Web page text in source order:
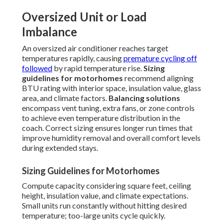
Oversized Unit or Load
Imbalance
An oversized air conditioner reaches target
temperatures rapidly, causingpremature cycling off
followed by rapid temperature rise.Sizing
guidelines for motorhomes recommend aligning
BTU rating with interior space, insulation value, glass
area, and climate factors. Balancing solutions
encompass vent tuning, extra fans, or zone controls
to achieve even temperature distribution in the
coach. Correct sizing ensures longer run times that
improve humidity removal and overall comfort levels
during extended stays.
Sizing Guidelines for Motorhomes
Compute capacity considering square feet, ceiling
height, insulation value, and climate expectations.
Small units run constantly without hitting desired
temperature; too-large units cycle quickly.